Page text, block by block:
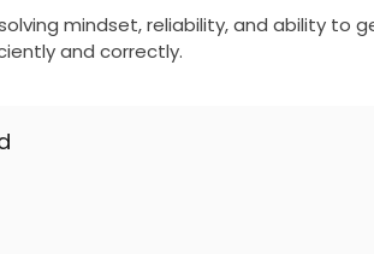
mindset, reliability, and ability to
and correctly.